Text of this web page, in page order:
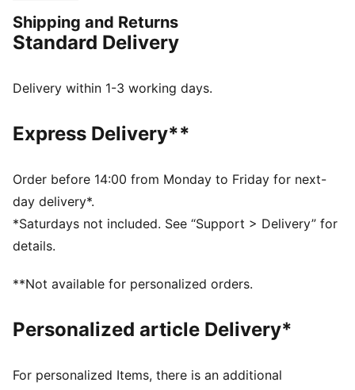
FEATURES & BENEFITS
MOISTURE MANAGEMENT: Technical dryCELL fabrics
dry and comfortable
fabrics pair performance design with 4-way stretch
for enhanced movement and comfort
DETAILS
Fit: Slim
Main material type: Ribbed
Neck: Crew neck
Short sleeves
Shipping and Returns
Standard Delivery
Delivery within 1-3 working days.
Express Delivery**
Order before 14:00 from Monday to Friday for next-
day delivery*.
*Saturdays not included. See “Support > Delivery” for
details.
**Not available for personalized orders.
Personalized article Delivery*
For personalized Items, there is an additional